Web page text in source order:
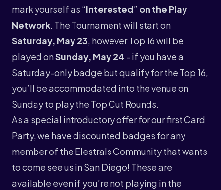
mark yourself as “Interested” on the Play
Network. The Tournament will start on
Saturday, May 23, however Top 16 will be
played onSunday, May 24 - if you have a
Saturday-only badge but qualify for the Top 16,
you’ll be accommodated into the venue on
Sunday to play the Top Cut Rounds.
As a special introductory offer for our first Card
Party, we have discounted badges for any
member of the Elestrals Community that wants
to come see us in San Diego! These are
available even if you’re not playing in the